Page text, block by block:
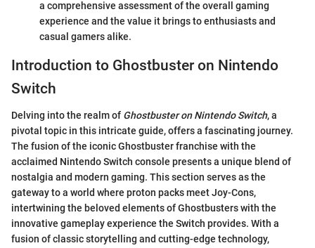
a comprehensive assessment of the overall gaming
experience and the value it brings to enthusiasts and
casual gamers alike.
Introduction to Ghostbuster on Nintendo
Switch
Delving into the realm of Ghostbuster on Nintendo Switch, a
pivotal topic in this intricate guide, offers a fascinating journey.
The fusion of the iconic Ghostbuster franchise with the
acclaimed Nintendo Switch console presents a unique blend of
nostalgia and modern gaming. This section serves as the
gateway to a world where proton packs meet Joy-Cons,
intertwining the beloved elements of Ghostbusters with the
innovative gameplay experience the Switch provides. With a
fusion of classic storytelling and cutting-edge technology,